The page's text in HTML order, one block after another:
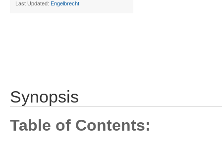
Last Updated: Engelbrecht
Synopsis
Table of Contents: